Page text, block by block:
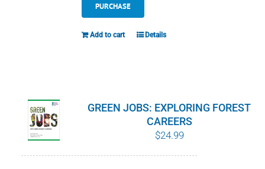
PURCHASE
Add to cart Details
GREEN JOBS: EXPLORING FOREST
CAREERS
$24.99